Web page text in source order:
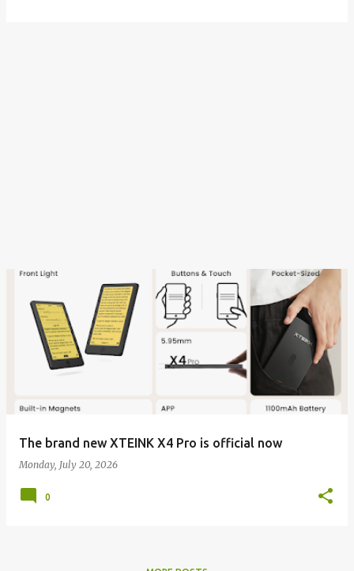
The brand new XTEINK X4 Pro is official now
Monday, July 20, 2026
0